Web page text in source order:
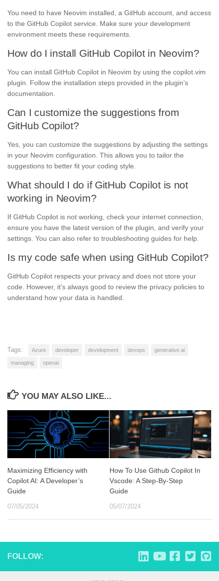
You need to have Neovim installed, a GitHub account, and access
to the GitHub Copilot service. Make sure your development
environment meets these requirements.
How do I install GitHub Copilot in Neovim?
You can install GitHub Copilot in Neovim by using the copilot.vim
plugin. Follow the installation steps provided in the plugin’s
documentation.
Can I customize the suggestions from
GitHub Copilot?
Yes, you can customize the suggestions by adjusting the settings
in your Neovim configuration. This allows you to tailor the
suggestions to better fit your coding style.
What should I do if GitHub Copilot is not
working in Neovim?
If GitHub Copilot is not working, check your internet connection,
ensure you have the latest version of the plugin, and verify your
settings. You can also refer to troubleshooting guides for help.
Is my code safe when using GitHub Copilot?
GitHub Copilot respects your privacy and does not store your
code. However, it’s always good to review the privacy policies to
understand how your data is handled.
Tags: Azure developer development devops generative ai
managing openai
YOU MAY ALSO LIKE...
Maximizing Efficiency with
Copilot AI: A Developer’s
Guide
07/05/2024
How To Use Github Copilot In
Vscode: A Step-By-Step
Guide
05/07/2024
FOLLOW: